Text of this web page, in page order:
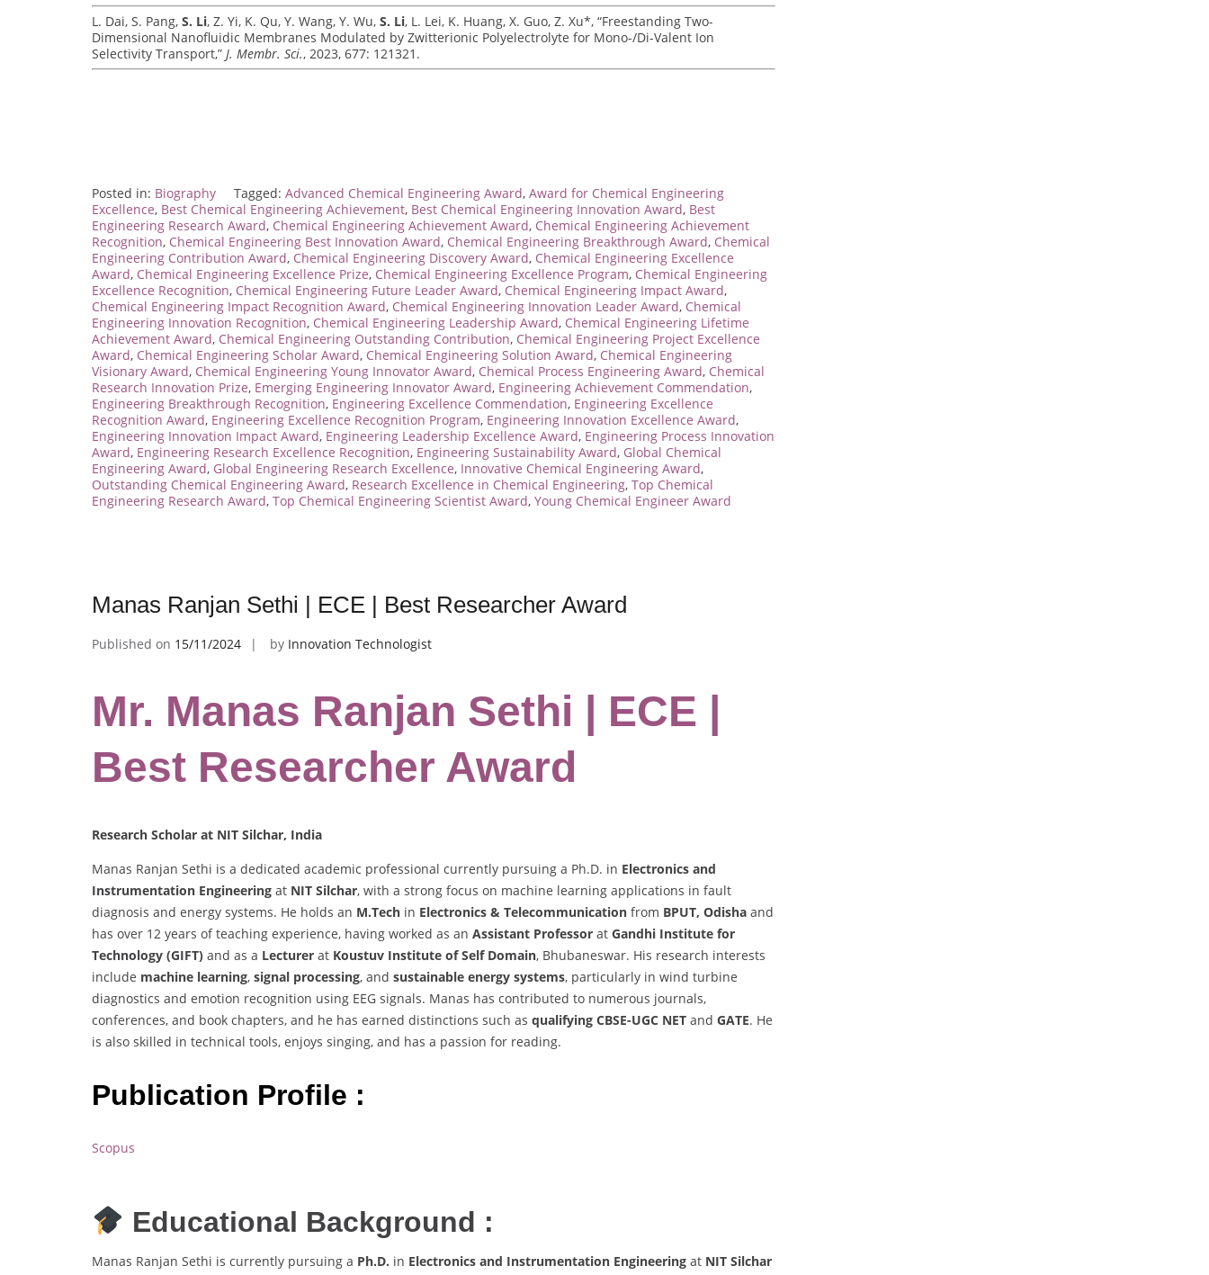
L. Dai, S. Pang, S. Li, Z. Yi, K. Qu, Y. Wang, Y. Wu, S. Li, L. Lei, K. Huang, X. Guo, Z. Xu*, “Freestanding Two-
Dimensional Nanofluidic Membranes Modulated by Zwitterionic Polyelectrolyte for Mono-/Di-Valent Ion
Selectivity Transport,” J. Membr. Sci., 2023, 677: 121321.
Posted in: Biography Tagged: Advanced Chemical Engineering Award, Award for Chemical Engineering
Excellence, Best Chemical Engineering Achievement, Best Chemical Engineering Innovation Award, Best
Engineering Research Award, Chemical Engineering Achievement Award, Chemical Engineering Achievement
Recognition, Chemical Engineering Best Innovation Award, Chemical Engineering Breakthrough Award, Chemical
Engineering Contribution Award, Chemical Engineering Discovery Award, Chemical Engineering Excellence
Award, Chemical Engineering Excellence Prize, Chemical Engineering Excellence Program, Chemical Engineering
Excellence Recognition, Chemical Engineering Future Leader Award, Chemical Engineering Impact Award,
Chemical Engineering Impact Recognition Award, Chemical Engineering Innovation Leader Award, Chemical
Engineering Innovation Recognition, Chemical Engineering Leadership Award, Chemical Engineering Lifetime
Achievement Award, Chemical Engineering Outstanding Contribution, Chemical Engineering Project Excellence
Award, Chemical Engineering Scholar Award, Chemical Engineering Solution Award, Chemical Engineering
Visionary Award, Chemical Engineering Young Innovator Award, Chemical Process Engineering Award, Chemical
Research Innovation Prize, Emerging Engineering Innovator Award, Engineering Achievement Commendation,
Engineering Breakthrough Recognition, Engineering Excellence Commendation, Engineering Excellence
Recognition Award, Engineering Excellence Recognition Program, Engineering Innovation Excellence Award,
Engineering Innovation Impact Award, Engineering Leadership Excellence Award, Engineering Process Innovation
Award, Engineering Research Excellence Recognition, Engineering Sustainability Award, Global Chemical
Engineering Award, Global Engineering Research Excellence, Innovative Chemical Engineering Award,
Outstanding Chemical Engineering Award, Research Excellence in Chemical Engineering, Top Chemical
Engineering Research Award, Top Chemical Engineering Scientist Award, Young Chemical Engineer Award
Manas Ranjan Sethi | ECE | Best Researcher Award
Published on 15/11/2024 by Innovation Technologist
Mr. Manas Ranjan Sethi | ECE |
Best Researcher Award
Research Scholar at NIT Silchar, India
Manas Ranjan Sethi is a dedicated academic professional currently pursuing a Ph.D. in Electronics and
Instrumentation Engineering at NIT Silchar, with a strong focus on machine learning applications in fault
diagnosis and energy systems. He holds an M.Tech in Electronics & Telecommunication from BPUT, Odisha and
has over 12 years of teaching experience, having worked as an Assistant Professor at Gandhi Institute for
Technology (GIFT) and as a Lecturer at Koustuv Institute of Self Domain, Bhubaneswar. His research interests
include machine learning, signal processing, and sustainable energy systems, particularly in wind turbine
diagnostics and emotion recognition using EEG signals. Manas has contributed to numerous journals,
conferences, and book chapters, and he has earned distinctions such as qualifying CBSE-UGC NET and GATE. He
is also skilled in technical tools, enjoys singing, and has a passion for reading.
Publication Profile :
Scopus
Educational Background :
Manas Ranjan Sethi is currently pursuing a Ph.D. in Electronics and Instrumentation Engineering at NIT Silchar